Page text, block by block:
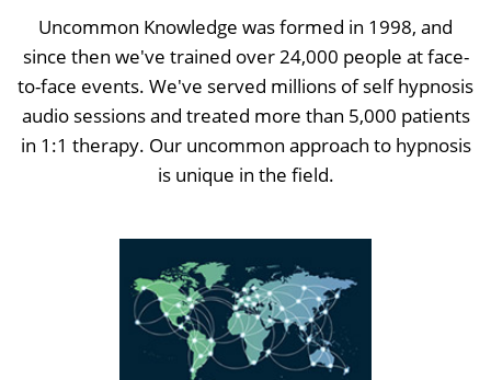
Uncommon Knowledge was formed in 1998, and
since then we've trained over 24,000 people at face-
to-face events. We've served millions of self hypnosis
audio sessions and treated more than 5,000 patients
in 1:1 therapy. Our uncommon approach to hypnosis
is unique in the field.